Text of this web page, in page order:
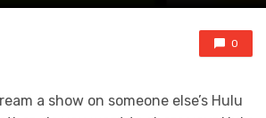
0
a show on someone else’s Hulu